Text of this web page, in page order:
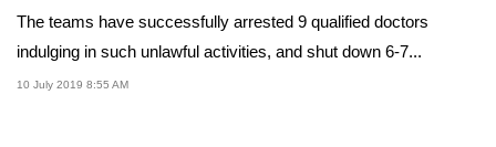
The teams have successfully arrested 9 qualified doctors
indulging in such unlawful activities, and shut down 6-7...
10 July 2019 8:55 AM